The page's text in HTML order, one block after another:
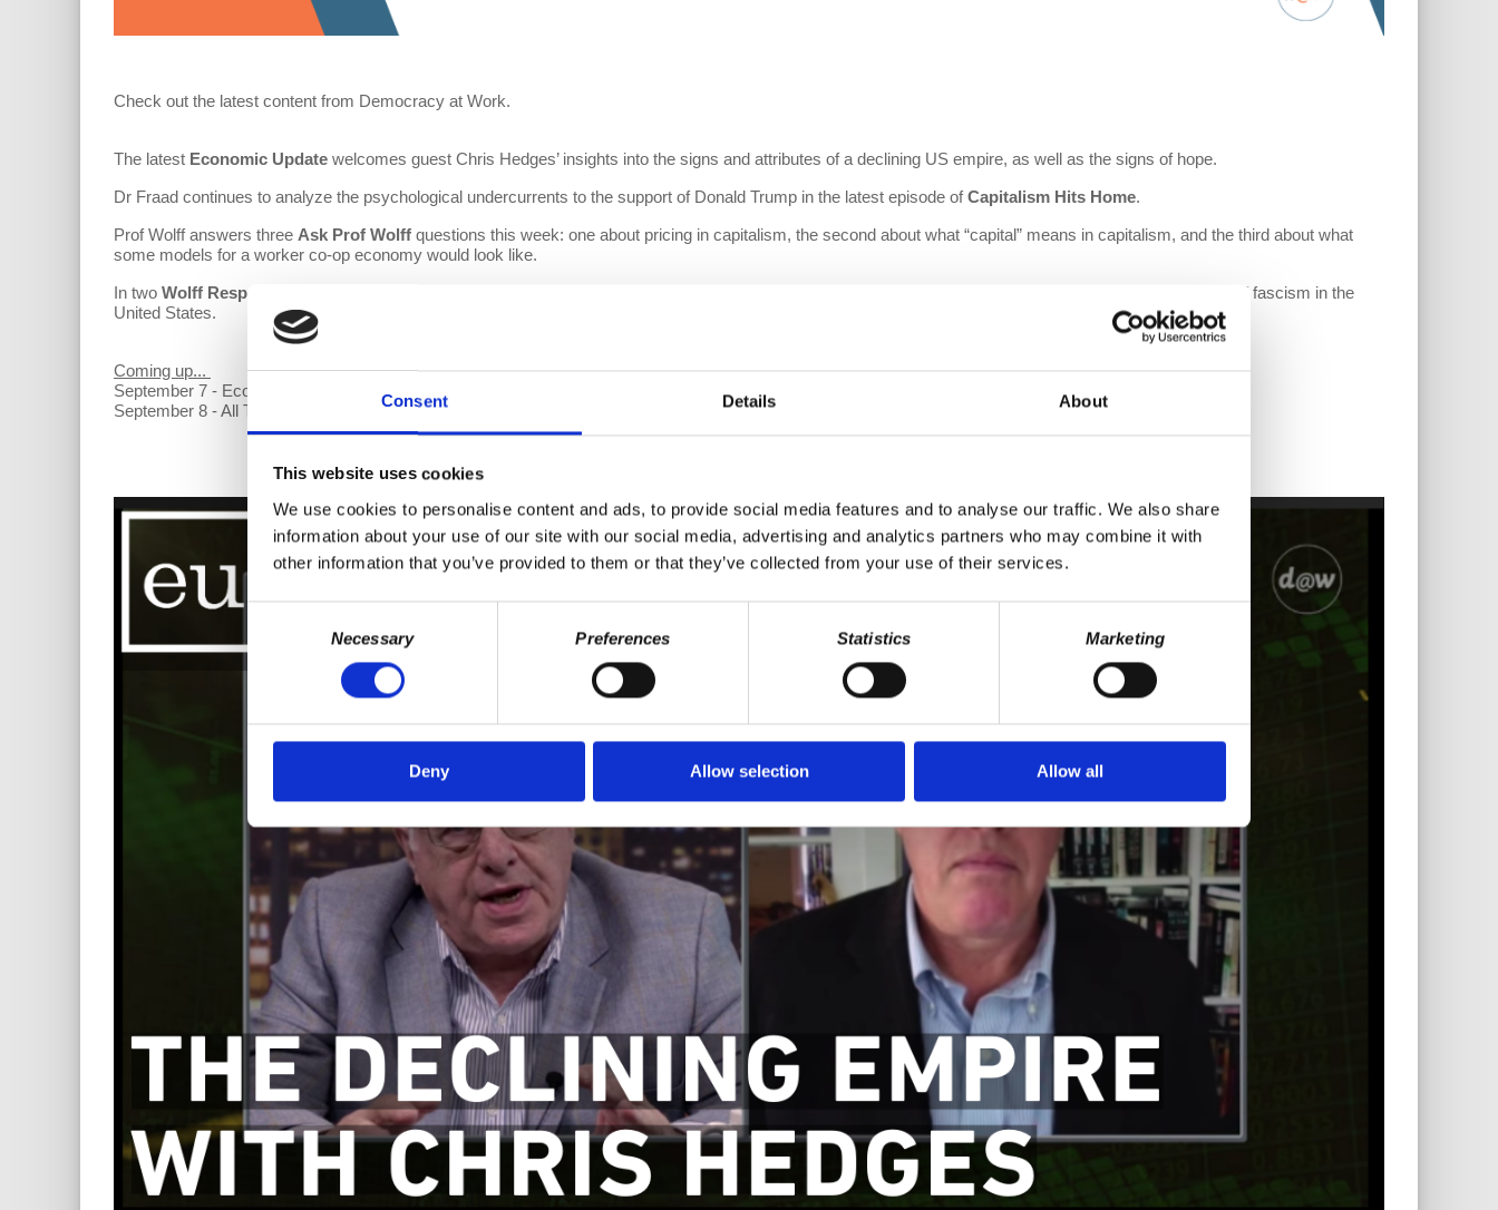
Consent Details About
This website uses cookies
We use cookies to personalise content and ads, to provide social media features and to analyse our traffic. We also share
information about your use of our site with our social media, advertising and analytics partners who may combine it with
other information that you’ve provided to them or that they’ve collected from your use of their services.
Selection
Necessary Preferences Statistics Marketing
Deny Allow selection Allow all
Check out the latest content from Democracy at Work.
The latest Economic Update welcomes guest Chris Hedges’ insights into the signs and attributes of a declining US empire, as well as the signs of hope.
Dr Fraad continues to analyze the psychological undercurrents to the support of Donald Trump in the latest episode ofCapitalism Hits Home.
Prof Wolff answers three Ask Prof Wolff questions this week: one about pricing in capitalism, the second about what “capital” means in capitalism, and the third about what
some models for a worker co-op economy would look like.
In two Wolff Responds
this week, Prof Wolff addresses the impacts of the athletes strike that began in the NBA last week, and what he feels are the signs of fascism in the
United States.
Coming up...
September 7 - Economic Update with Bob Hennelly
September 8 - All Things Co-op